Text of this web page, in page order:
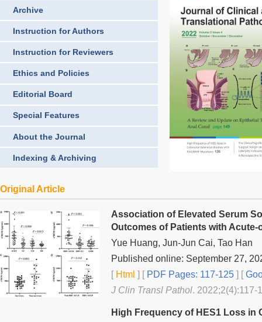
Archive
Instruction for Authors
Instruction for Reviewers
Ethics and Policies
Editorial Board
Special Features
About the Journal
Indexing & Archiving
Original Article
Association of Elevated Serum
Outcomes of Patients with
Yue Huang, Jun-Jun Cai, Tao Han
Published online: September 27,
[Html ] [PDF Pages: 117-125 ] [
J Clin Transl Pathol. 2022;2(4):117-
High Frequency of HES1 Loss